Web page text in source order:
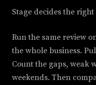
Stage decides the right
Run the same review
the whole business.
Count the gaps, weak
weekends. Then